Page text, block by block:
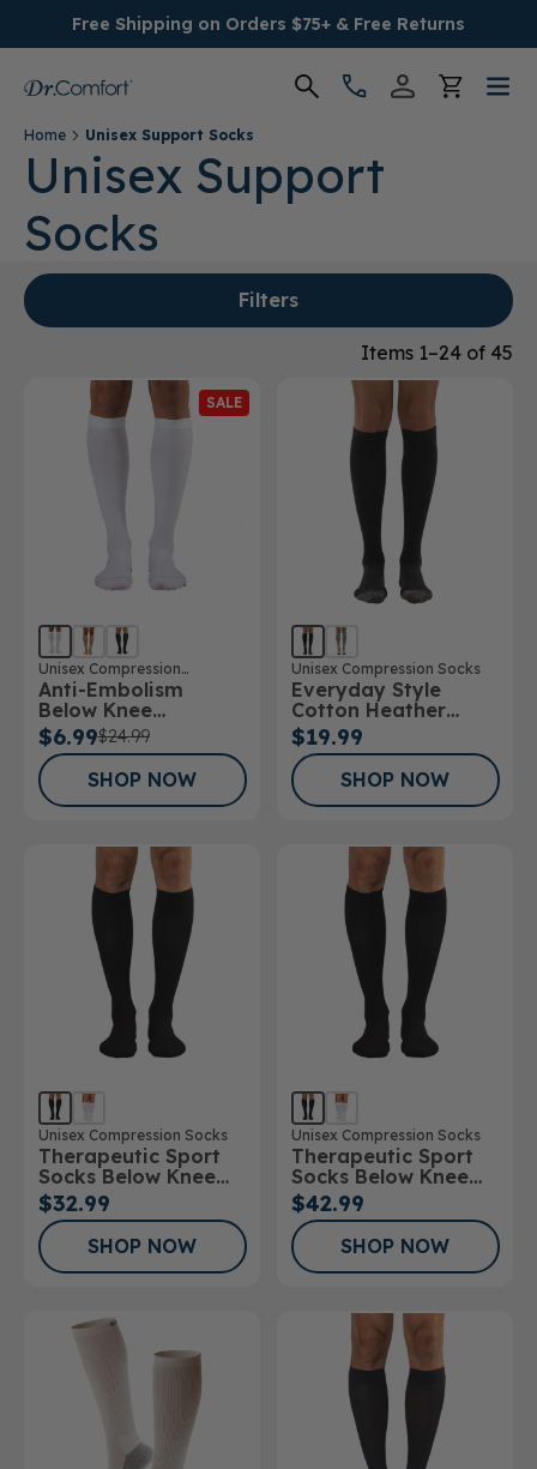
Free Shipping on Orders $75+ & Free Returns
Women's
Men's
Conditions
Home Unisex Support Socks
Unisex Support
Socks
Filters
Items 1–24 of 45
SALE
Unisex Compression
Stockings
Anti-Embolism
Below Knee
Stockings
$6.99$24.99
SHOP NOW
Unisex Compression Socks
Everyday Style
Cotton Heather
Below Knee Socks
$19.99
SHOP NOW
Unisex Compression Socks
Therapeutic Sport
Socks Below Knee
15-20mmHg
$32.99
SHOP NOW
Unisex Compression Socks
Therapeutic Sport
Socks Below Knee
20-30mmHg
$42.99
SHOP NOW